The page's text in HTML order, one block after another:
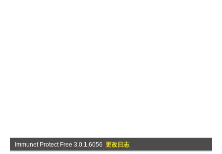
Immunet Protect Free 3.0.1.6056 更改日志